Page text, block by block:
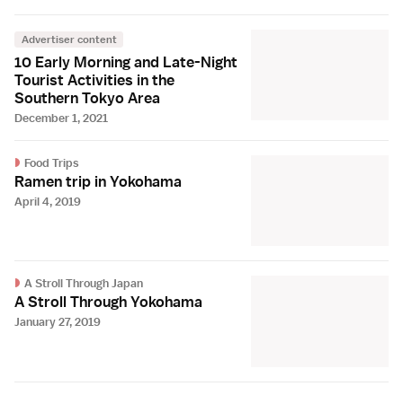
Advertiser content
10 Early Morning and Late-Night
Tourist Activities in the
Southern Tokyo Area
December 1, 2021
Food Trips
Ramen trip in Yokohama
April 4, 2019
A Stroll Through Japan
A Stroll Through Yokohama
January 27, 2019